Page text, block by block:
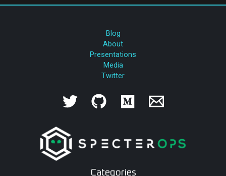
Blog
About
Presentations
Media
Twitter
Categories